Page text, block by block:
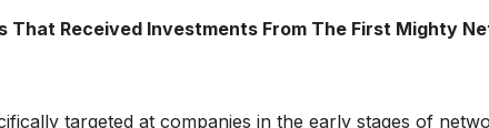
That Received Investments From The First Mighty
targeted at companies in the early stages of